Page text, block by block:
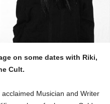
on some dates with Riki,
Cult.
Musician and Writer